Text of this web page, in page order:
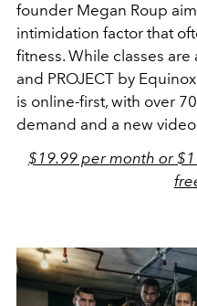
founder Megan Roup
intimidation factor that
fitness. While classes
and PROJECT by
is online-first, with over
demand and a new
$19.99 per month or